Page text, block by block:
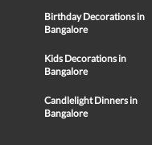
Birthday Decorations in
Bangalore
Kids Decorations in
Bangalore
Candlelight Dinners in
Bangalore